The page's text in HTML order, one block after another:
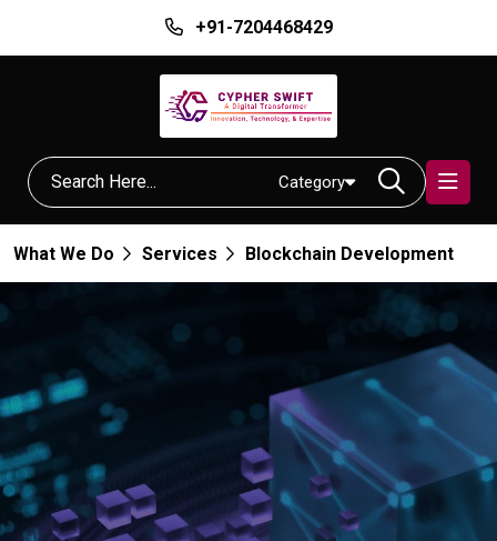
+91-7204468429
Category
What We Do Services Blockchain Development